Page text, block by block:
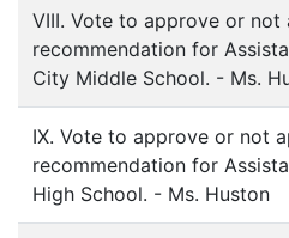
VIII. Vote to approve or not
recommendation for
City Middle School. - Ms.
IX. Vote to approve or not
recommendation for
High School. - Ms. Huston